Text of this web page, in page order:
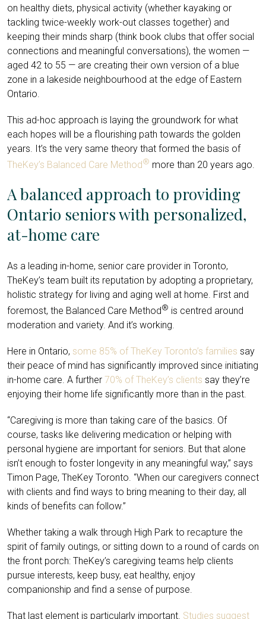
on healthy diets, physical activity (whether kayaking or
tackling twice-weekly work-out classes together) and
keeping their minds sharp (think book clubs that offer social
connections and meaningful conversations), the women —
aged 42 to 55 — are creating their own version of a blue
zone in a lakeside neighbourhood at the edge of Eastern
Ontario.
This ad-hoc approach is laying the groundwork for what
each hopes will be a flourishing path towards the golden
years. It’s the very same theory that formed the basis of
TheKey’s Balanced Care Method® more than 20 years ago.
A balanced approach to providing
Ontario seniors with personalized,
at-home care
As a leading in-home, senior care provider in Toronto,
TheKey’s team built its reputation by adopting a proprietary,
holistic strategy for living and aging well at home. First and
foremost, the Balanced Care Method ® is centred around
moderation and variety. And it’s working.
Here in Ontario, some 85% of TheKey Toronto’s families say
their peace of mind has significantly improved since initiating
in-home care. A further 70% of TheKey’s clients say they’re
enjoying their home life significantly more than in the past.
“Caregiving is more than taking care of the basics. Of
course, tasks like delivering medication or helping with
personal hygiene are important for seniors. But that alone
isn’t enough to foster longevity in any meaningful way,” says
Timon Page, TheKey Toronto. “When our caregivers connect
with clients and find ways to bring meaning to their day, all
kinds of benefits can follow.”
Whether taking a walk through High Park to recapture the
spirit of family outings, or sitting down to a round of cards on
the front porch: TheKey’s caregiving teams help clients
pursue interests, keep busy, eat healthy, enjoy
companionship and find a sense of purpose.
That last element is particularly important. Studies suggest